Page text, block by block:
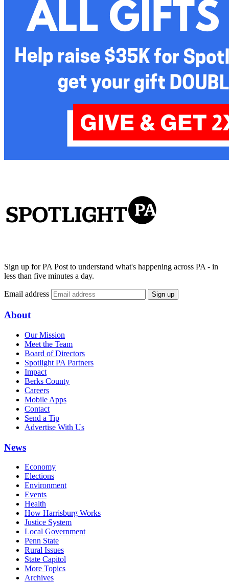
Sign up for PA Post to understand what's happening across PA - in
less than five minutes a day.
Email address Sign up
About
Our Mission
Meet the Team
Board of Directors
Spotlight PA Partners
Impact
Berks County
Careers
Mobile Apps
Contact
Send a Tip
Advertise With Us
News
Economy
Elections
Environment
Events
Health
How Harrisburg Works
Justice System
Local Government
Penn State
Rural Issues
State Capitol
More Topics
Archives